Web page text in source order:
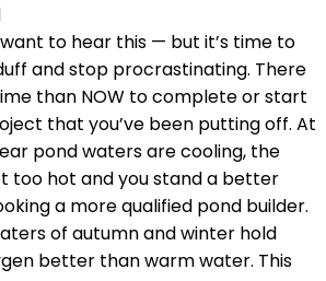
to hear this — but it’s time to
and stop procrastinating. There
than NOW to complete or start
that you’ve been putting off. At
pond waters are cooling, the
too hot and you stand a better
a more qualified pond builder.
of autumn and winter hold
better than warm water. This